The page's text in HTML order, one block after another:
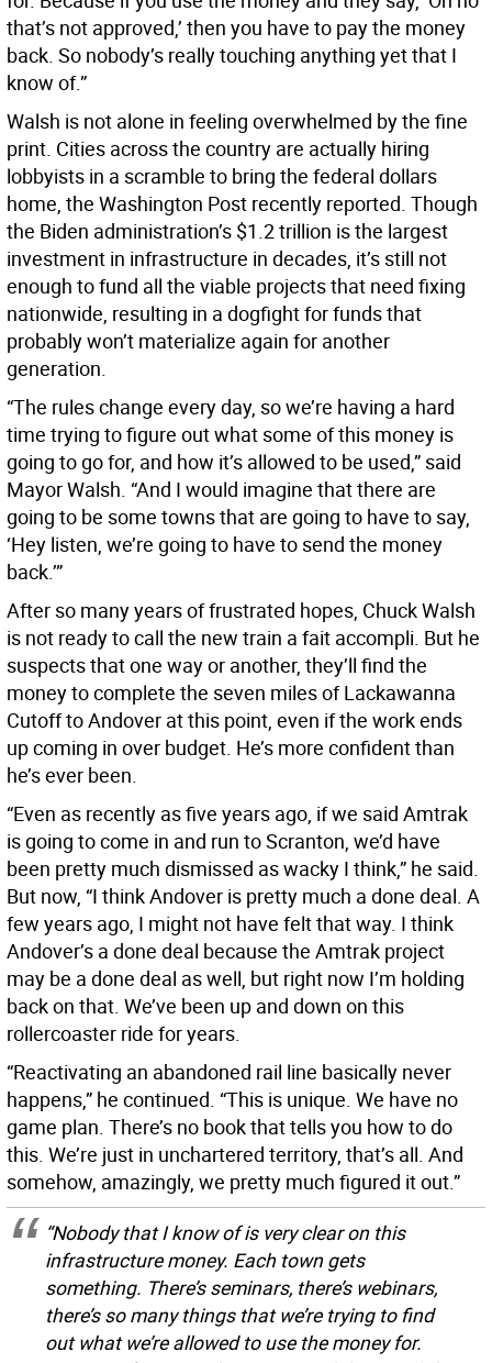
that’s not approved,’ then you have to pay the money
back. So nobody’s really touching anything yet that I
know of.”
Walsh is not alone in feeling overwhelmed by the fine
print. Cities across the country are actually hiring
lobbyists in a scramble to bring the federal dollars
home, the Washington Post recently reported. Though
the Biden administration’s $1.2 trillion is the largest
investment in infrastructure in decades, it’s still not
enough to fund all the viable projects that need fixing
nationwide, resulting in a dogfight for funds that
probably won’t materialize again for another
generation.
“The rules change every day, so we’re having a hard
time trying to figure out what some of this money is
going to go for, and how it’s allowed to be used,” said
Mayor Walsh. “And I would imagine that there are
going to be some towns that are going to have to say,
‘Hey listen, we’re going to have to send the money
back.’”
After so many years of frustrated hopes, Chuck Walsh
is not ready to call the new train a fait accompli. But he
suspects that one way or another, they’ll find the
money to complete the seven miles of Lackawanna
Cutoff to Andover at this point, even if the work ends
up coming in over budget. He’s more confident than
he’s ever been.
“Even as recently as five years ago, if we said Amtrak
is going to come in and run to Scranton, we’d have
been pretty much dismissed as wacky I think,” he said.
But now, “I think Andover is pretty much a done deal. A
few years ago, I might not have felt that way. I think
Andover’s a done deal because the Amtrak project
may be a done deal as well, but right now I’m holding
back on that. We’ve been up and down on this
rollercoaster ride for years.
“Reactivating an abandoned rail line basically never
happens,” he continued. “This is unique. We have no
game plan. There’s no book that tells you how to do
this. We’re just in unchartered territory, that’s all. And
somehow, amazingly, we pretty much figured it out.”
“Nobody that I know of is very clear on this
infrastructure money. Each town gets
something. There’s seminars, there’s webinars,
there’s so many things that we’re trying to find
out what we’re allowed to use the money for.